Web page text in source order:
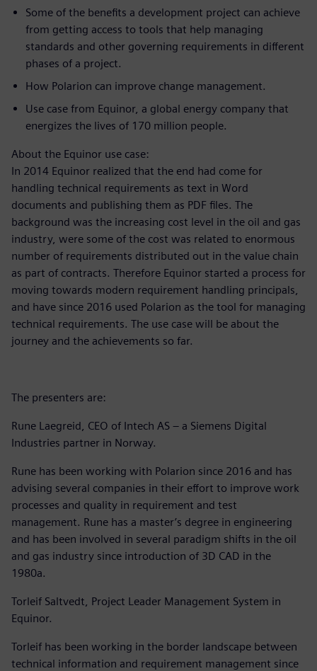
Some of the benefits a development project can achieve
from getting access to tools that help managing
standards and other governing requirements in different
phases of a project.
How Polarion can improve change management.
Use case from Equinor, a global energy company that
energizes the lives of 170 million people.
About the Equinor use case:
In 2014 Equinor realized that the end had come for
handling technical requirements as text in Word
documents and publishing them as PDF files. The
background was the increasing cost level in the oil and gas
industry, were some of the cost was related to enormous
number of requirements distributed out in the value chain
as part of contracts. Therefore Equinor started a process for
moving towards modern requirement handling principals,
and have since 2016 used Polarion as the tool for managing
technical requirements. The use case will be about the
journey and the achievements so far.
The presenters are:
Rune Laegreid, CEO of Intech AS – a Siemens Digital
Industries partner in Norway.
Rune has been working with Polarion since 2016 and has
advising several companies in their effort to improve work
processes and quality in requirement and test
management. Rune has a master’s degree in engineering
and has been involved in several paradigm shifts in the oil
and gas industry since introduction of 3D CAD in the
1980a.
Torleif Saltvedt, Project Leader Management System in
Equinor.
Torleif has been working in the border landscape between
technical information and requirement management since